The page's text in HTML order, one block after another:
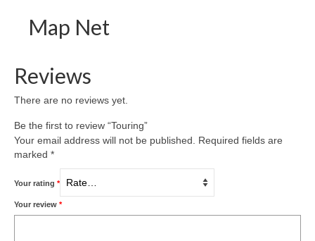
Map Net
Reviews
There are no reviews yet.
Be the first to review “Touring”
Your email address will not be published.
Required fields are
marked *
Your rating *
Your review *